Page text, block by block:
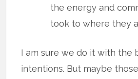
the energy and
took to where they
I am sure we do it with the
intentions. But maybe